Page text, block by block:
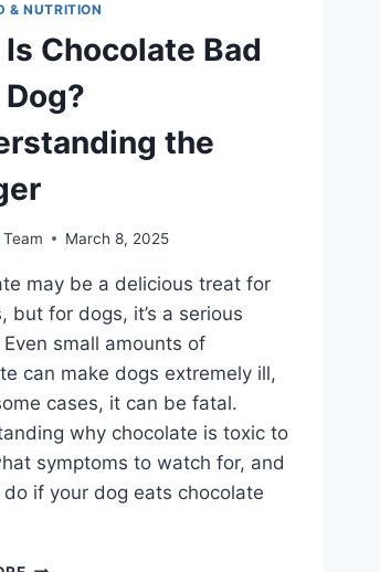
& NUTRITION
Chocolate Bad
the
March 8, 2025
may be a delicious treat for
but for dogs, it’s a serious
small amounts of
can make dogs extremely ill,
cases, it can be fatal.
why chocolate is toxic to
symptoms to watch for, and
if your dog eats chocolate
WHY